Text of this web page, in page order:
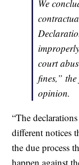
We
court
fines,”
opinion.
“The
different notices
the due process
happen against